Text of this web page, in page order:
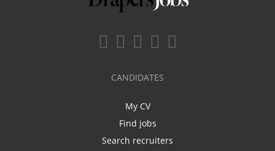
CANDIDATES
My CV
Find jobs
Search recruiters